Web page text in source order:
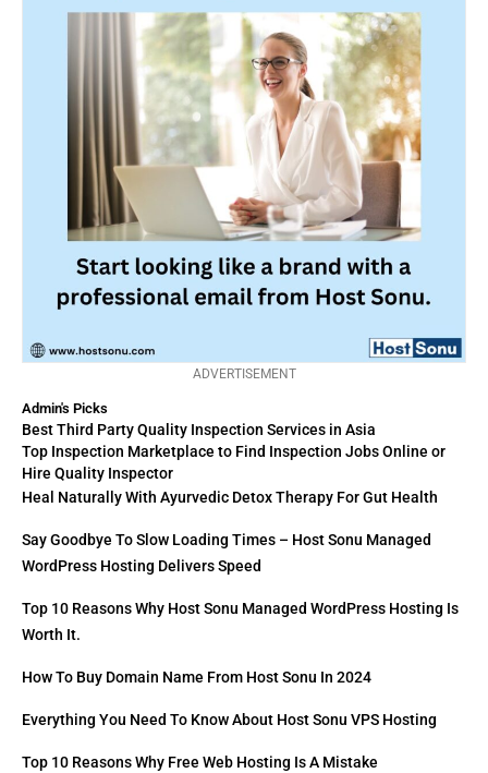
ADVERTISEMENT
Admin's Picks
Best Third Party Quality Inspection Services in Asia
Top Inspection Marketplace to Find Inspection Jobs Online or
Hire Quality Inspector
Heal Naturally With Ayurvedic Detox Therapy For Gut Health
Say Goodbye To Slow Loading Times – Host Sonu Managed
WordPress Hosting Delivers Speed
Top 10 Reasons Why Host Sonu Managed WordPress Hosting Is
Worth It.
How To Buy Domain Name From Host Sonu In 2024
Everything You Need To Know About Host Sonu VPS Hosting
Top 10 Reasons Why Free Web Hosting Is A Mistake